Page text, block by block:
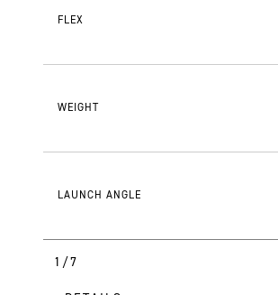
FLEX
WEIGHT
LAUNCH ANGLE
1/7